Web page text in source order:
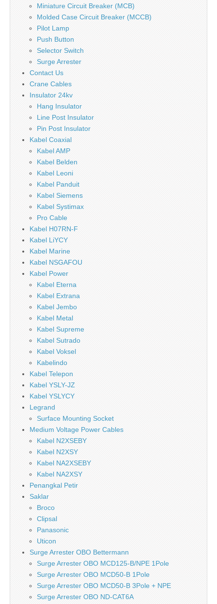
Miniature Circuit Breaker (MCB)
Molded Case Circuit Breaker (MCCB)
Pilot Lamp
Push Button
Selector Switch
Surge Arrester
Contact Us
Crane Cables
Insulator 24kv
Hang Insulator
Line Post Insulator
Pin Post Insulator
Kabel Coaxial
Kabel AMP
Kabel Belden
Kabel Leoni
Kabel Panduit
Kabel Siemens
Kabel Systimax
Pro Cable
Kabel H07RN-F
Kabel LiYCY
Kabel Marine
Kabel NSGAFOU
Kabel Power
Kabel Eterna
Kabel Extrana
Kabel Jembo
Kabel Metal
Kabel Supreme
Kabel Sutrado
Kabel Voksel
Kabelindo
Kabel Telepon
Kabel YSLY-JZ
Kabel YSLYCY
Legrand
Surface Mounting Socket
Medium Voltage Power Cables
Kabel N2XSEBY
Kabel N2XSY
Kabel NA2XSEBY
Kabel NA2XSY
Penangkal Petir
Saklar
Broco
Clipsal
Panasonic
Uticon
Surge Arrester OBO Bettermann
Surge Arrester OBO MCD125-B/NPE 1Pole
Surge Arrester OBO MCD50-B 1Pole
Surge Arrester OBO MCD50-B 3Pole + NPE
Surge Arrester OBO ND-CAT6A